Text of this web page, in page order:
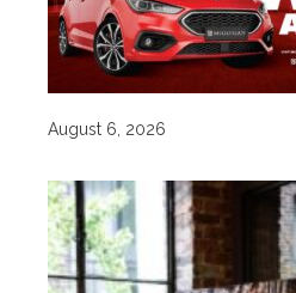
August 6, 2026